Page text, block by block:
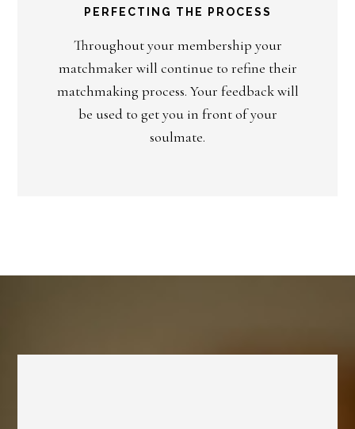
PERFECTING THE PROCESS
Throughout your membership your
matchmaker will continue to refine their
matchmaking process. Your feedback will
be used to get you in front of your
soulmate.